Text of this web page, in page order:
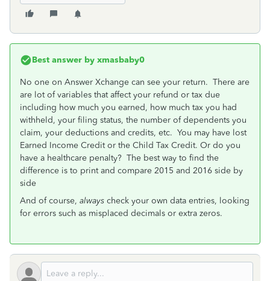
Best answer by xmasbaby0
No one on Answer Xchange can see your return. There are
are lot of variables that affect your refund or tax due
including how much you earned, how much tax you had
withheld, your filing status, the number of dependents you
claim, your deductions and credits, etc. You may have lost
Earned Income Credit or the Child Tax Credit. Or do you
have a healthcare penalty? The best way to find the
difference is to print and compare 2015 and 2016 side by
side
And of course, always check your own data entries, looking
for errors such as misplaced decimals or extra zeros.